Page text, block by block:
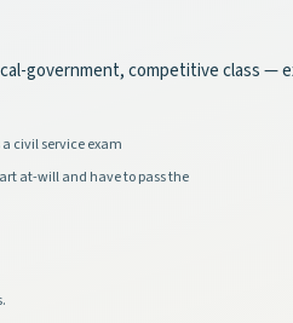
government, competitive class
civil service exam
at-will and have to pass the